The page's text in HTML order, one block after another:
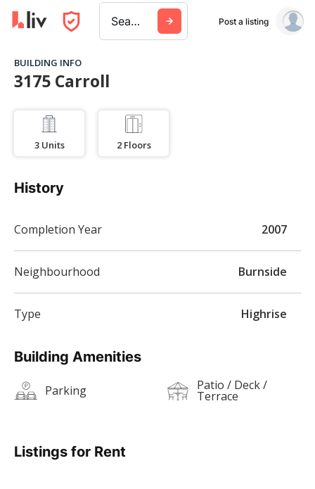
Search a city, building, or company Post a listing
BUILDING INFO
3175 Carroll
3 Units 2 Floors
Building Amenities
Parking Patio / Deck /
Terrace
Listings for Rent
History
Completion Year 2007
Neighbourhood Burnside
Type Highrise